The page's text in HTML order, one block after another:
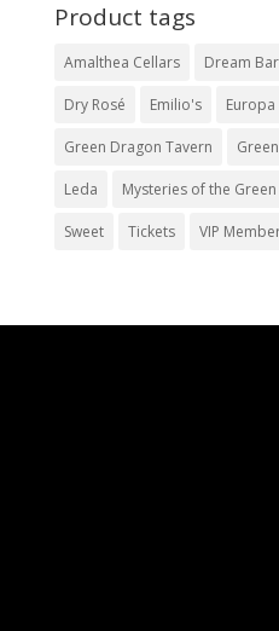
Product tags
Amalthea Cellars Dream
Dry Rosé Emilio's Europa
Green Dragon Tavern
Leda Mysteries of the
Sweet Tickets VIP